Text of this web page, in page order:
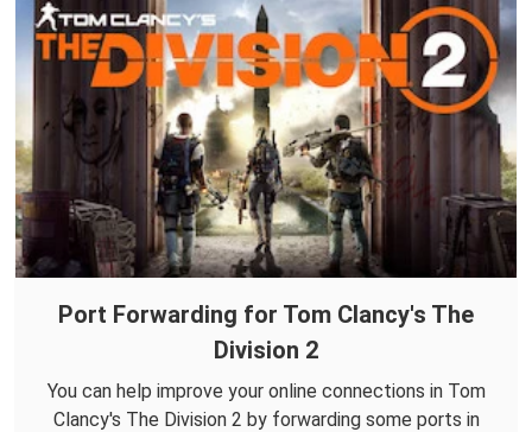
Port Forwarding for Tom Clancy's The
Division 2
You can help improve your online connections in Tom
Clancy's The Division 2 by forwarding some ports in